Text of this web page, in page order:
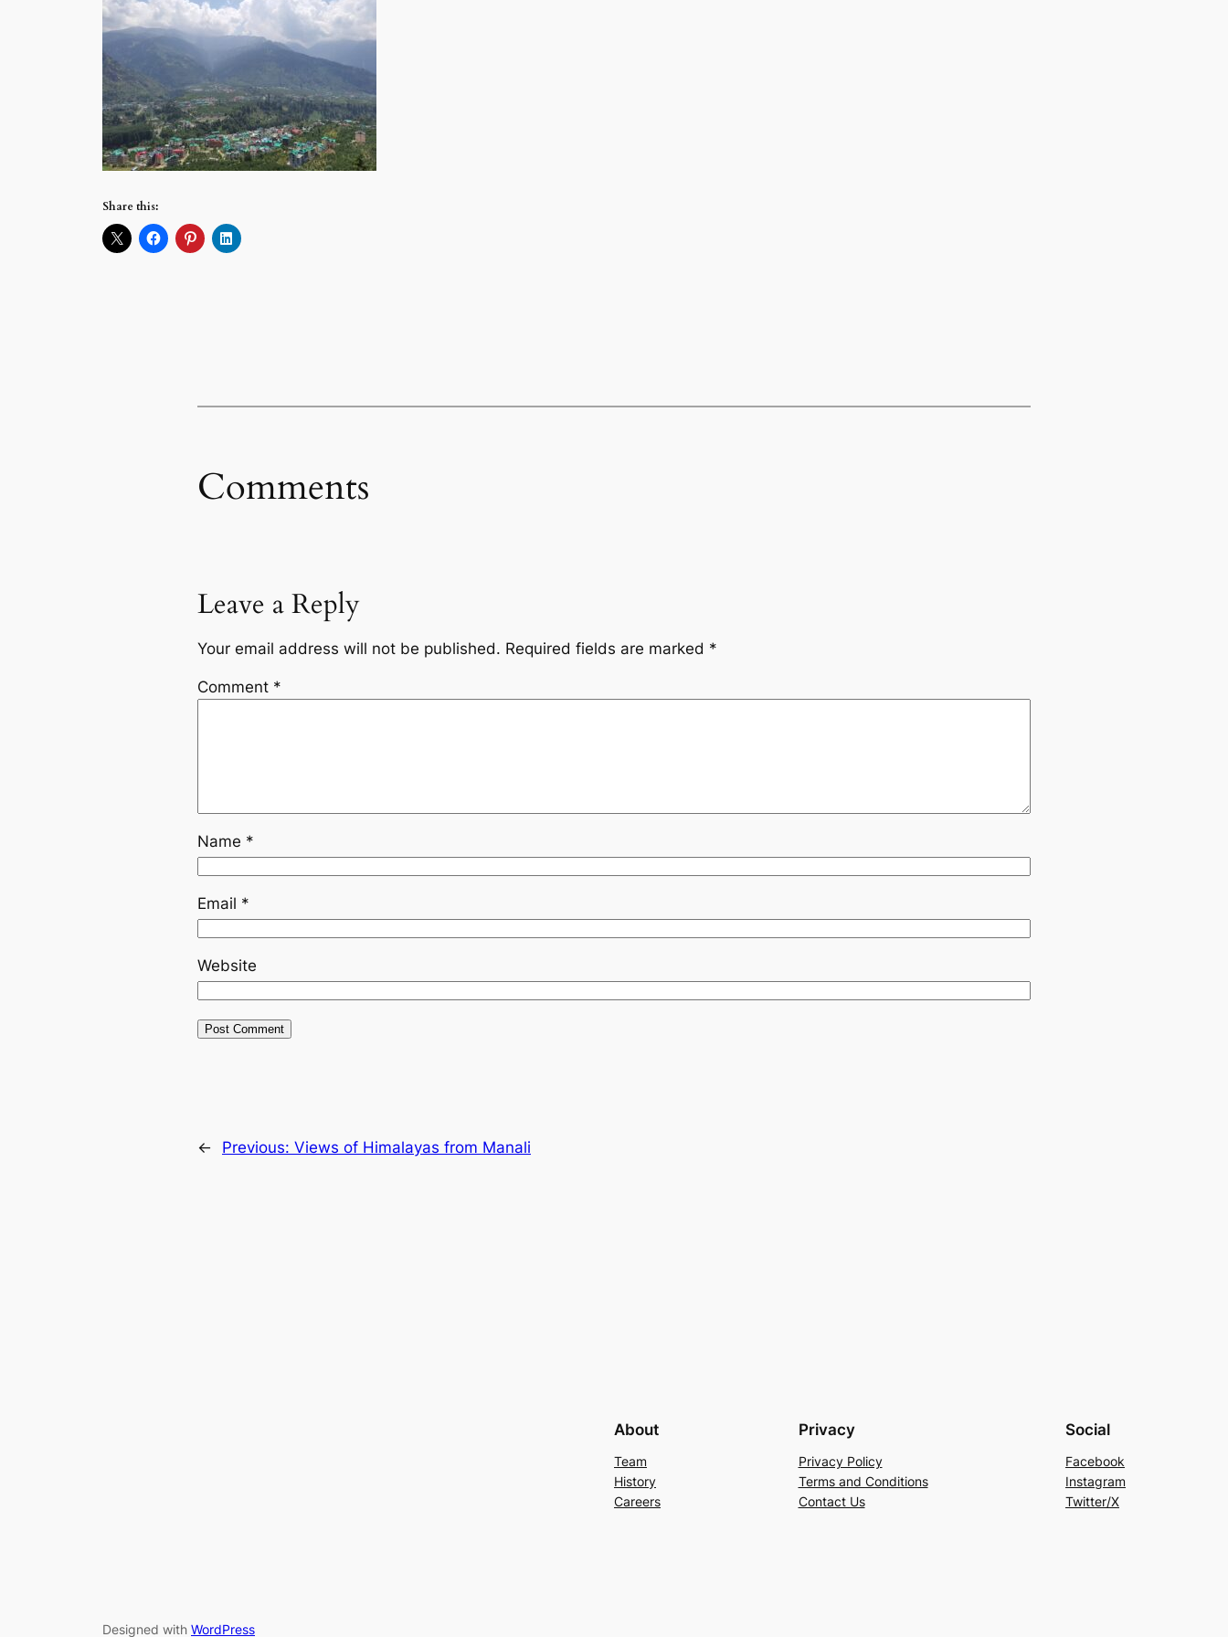
Share this:
Comments
Leave a Reply
Your email address will not be published. Required fields are marked *
Comment *
Name *
Email *
Website
← Previous: Views of Himalayas from Manali
About
Team
History
Careers
Privacy
Privacy Policy
Terms and Conditions
Contact Us
Social
Facebook
Instagram
Twitter/X
Designed with WordPress